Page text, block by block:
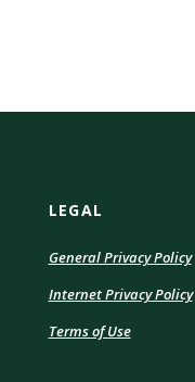
LEGAL
General Privacy Policy
Internet Privacy Policy
Terms of Use(Opens